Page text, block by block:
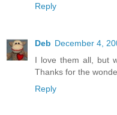
Reply
Deb December 4,
I love them all, but
Thanks for the
Reply